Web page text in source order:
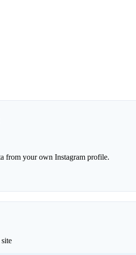
from your own Instagram profile.